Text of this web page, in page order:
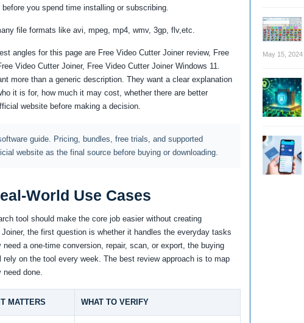
you spend time installing or subscribing.
file formats like avi, mpeg, mp4, wmv, 3gp, flv,etc.
angles for this page are Free Video Cutter Joiner review, Free
Video Cutter Joiner, Free Video Cutter Joiner Windows 11.
more than a generic description. They want a clear explanation
it is for, how much it may cost, whether there are better
website before making a decision.
guide. Pricing, bundles, free trials, and supported
website as the final source before buying or downloading.
World Use Cases
tool should make the core job easier without creating
the first question is whether it handles the everyday tasks
a one-time conversion, repair, scan, or export, the buying
on the tool every week. The best review approach is to map
need done.
MATTERS WHAT TO VERIFY
May 15, 2024